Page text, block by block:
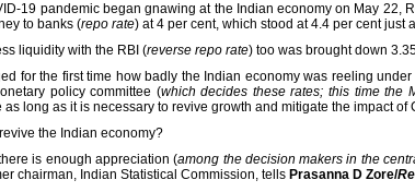
19 pandemic began gnawing at the Indian economy on May 22,
to banks (repo rate) at 4 per cent, which stood at 4.4 per cent just
liquidity with the RBI (reverse repo rate) too was brought down
for the first time how badly the Indian economy was reeling
policy committee (which decides these rates; this time the
long as it is necessary to revive growth and mitigate the impact of
the Indian economy?
is enough appreciation (among the decision makers in the
chairman, Indian Statistical Commission, tells Prasanna D Zore/